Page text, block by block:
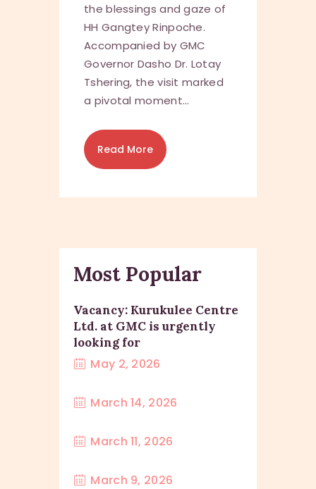
the blessings and gaze of
HH Gangtey Rinpoche.
Accompanied by GMC
Governor Dasho Dr. Lotay
Tshering, the visit marked
a pivotal moment…
Read More
Most Popular
Vacancy: Kurukulee Centre
Ltd. at GMC is urgently
looking for
May 2, 2026
March 14, 2026
March 11, 2026
March 9, 2026